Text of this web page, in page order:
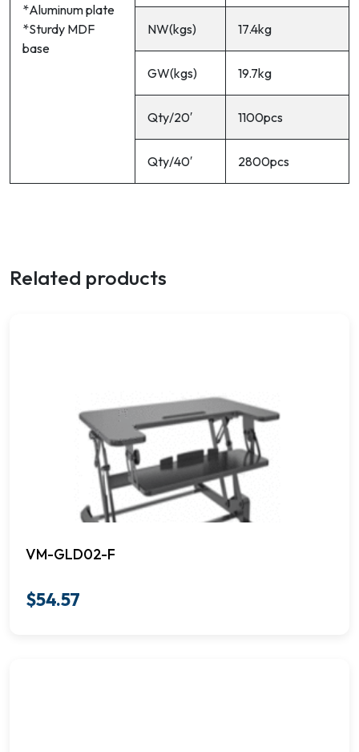
*Aluminum plate
*Sturdy MDF
base
NW(kgs) 17.4kg
GW(kgs) 19.7kg
Qty/20′ 1100pcs
Qty/40′ 2800pcs
Related products
VM-GLD02-F
$54.57